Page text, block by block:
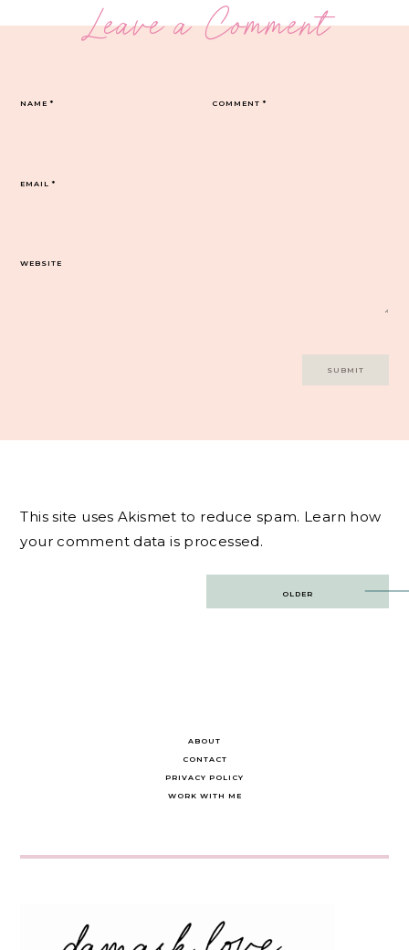
Leave a Comment
COMMENT*
NAME*
EMAIL*
WEBSITE
This site uses Akismet to reduce spam. Learn how
your comment data is processed.
OLDER
ABOUT
CONTACT
PRIVACY POLICY
WORK WITH ME